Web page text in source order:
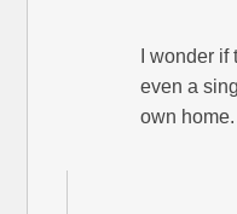
I wonder
even a
own home.